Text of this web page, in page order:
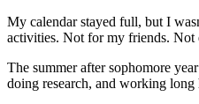
My calendar stayed full, but I
activities. Not for my friends. Not
The summer after sophomore
doing research, and working long